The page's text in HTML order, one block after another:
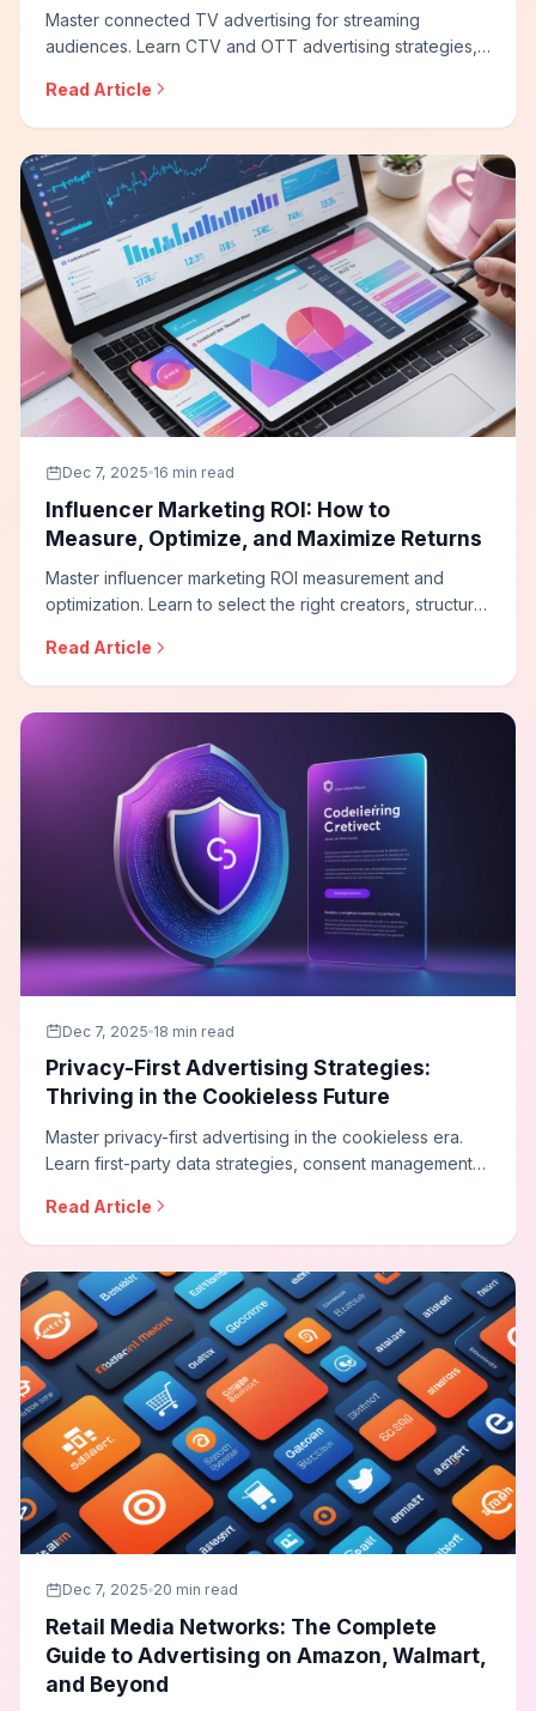
Master connected TV advertising for streaming
audiences. Learn CTV and OTT advertising strategies,
measurement solutions, and how to build effective
streaming television campaigns.
Read Article
Dec 7, 2025 16 min read
Influencer Marketing ROI: How to
Measure, Optimize, and Maximize Returns
Master influencer marketing ROI measurement and
optimization. Learn to select the right creators, structure
systems, and build influencer programs that deliver
accountable business outcomes.
Read Article
Dec 7, 2025 18 min read
Privacy-First Advertising Strategies:
Thriving in the Cookieless Future
Master privacy-first advertising in the cookieless era.
Learn first-party data strategies, consent management
maintain advertising effectiveness while respecting user
privacy and regulatory requirements.
Read Article
Dec 7, 2025 20 min read
Retail Media Networks: The Complete
Guide to Advertising on Amazon, Walmart,
and Beyond